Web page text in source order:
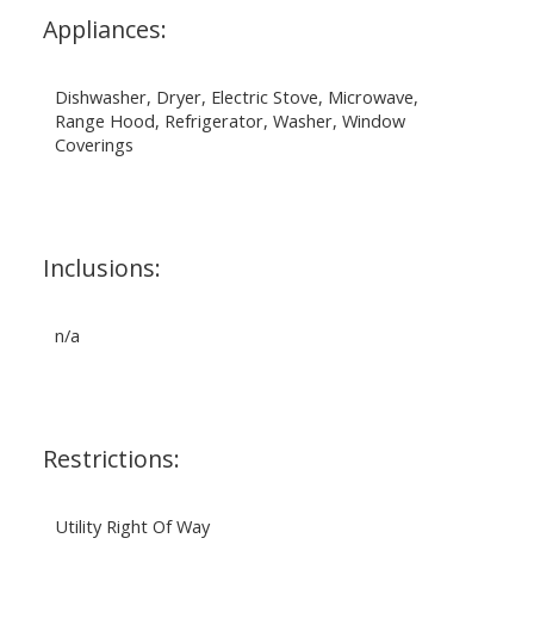
Appliances:
Dishwasher, Dryer, Electric Stove, Microwave,
Range Hood, Refrigerator, Washer, Window
Coverings
Inclusions:
n/a
Restrictions:
Utility Right Of Way